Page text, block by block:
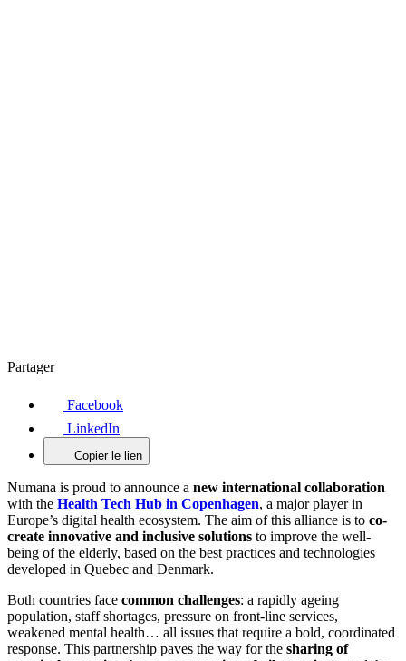
Partager
Facebook
LinkedIn
Copier le lien
Numana is proud to announce a new international collaboration
with the Health Tech Hub in Copenhagen, a major player in
Europe’s digital health ecosystem. The aim of this alliance is to co-
create innovative and inclusive solutions to improve the well-
being of the elderly, based on the best practices and technologies
developed in Quebec and Denmark.
Both countries face common challenges: a rapidly ageing
population, staff shortages, pressure on front-line services,
weakened mental health… all issues that require a bold, coordinated
response. This partnership paves the way for the sharing of